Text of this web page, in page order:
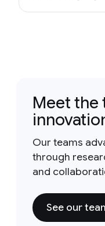
Meet the
Our teams
through
and
See our